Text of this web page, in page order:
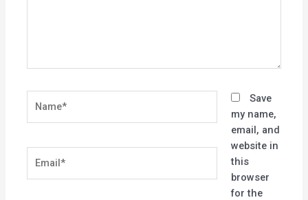
Save
my name,
email, and
website in
this
browser
for the